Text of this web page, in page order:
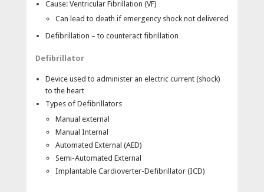
XL continuously monitors and displays the patient’s ECG.
When the ALS personnel arrive, HeartStart XL is easily
operators to access the unit’s advanced therapeutic
Philips’ SMART Biphasic waveform has undergone
clinical testing, demonstrating its effectiveness for
cardioversion of atrial fibrillation.
1-2-3 operation—True 1-2-3 operation makes
defibrillation intuitive for all users.
Cause: Ventricular Fibrillation (VF)
Can lead to death if emergency shock not delivered
Defibrillation – to counteract fibrillation
Defibrillator
Device used to administer an electric current (shock)
to the heart
Types of Defibrillators
Manual external
Manual Internal
Automated External (AED)
Semi-Automated External
Implantable Cardioverter-Defibrillator (ICD)